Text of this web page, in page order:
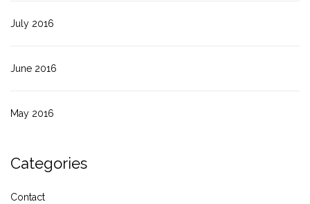
July 2016
June 2016
May 2016
Categories
Contact